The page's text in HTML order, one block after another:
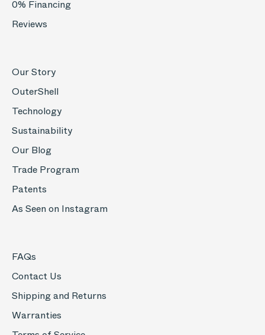
0% Financing
Reviews
Our Story
OuterShell
Technology
Sustainability
Our Blog
Trade Program
Patents
As Seen on Instagram
FAQs
Contact Us
Shipping and Returns
Warranties